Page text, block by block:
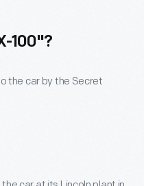
100"?
the car by the Secret